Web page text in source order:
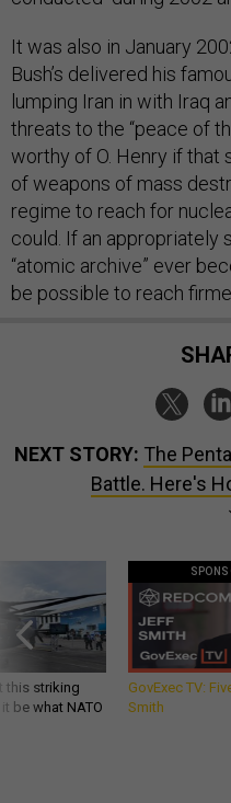
It was also in January
Bush’s delivered his
lumping Iran in with Iraq
threats to the “peace of
worthy of O. Henry if that
of weapons of mass
regime to reach for
could. If an appropriately
“atomic archive” ever
be possible to reach
NEXT STORY: The
Battle. Here's
this striking
be what NATO
GovExec TV:
Smith